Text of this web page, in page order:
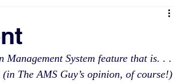
System feature that is. . .
The AMS Guy’s opinion, of course!)